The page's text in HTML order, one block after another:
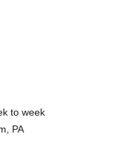
to week
PA